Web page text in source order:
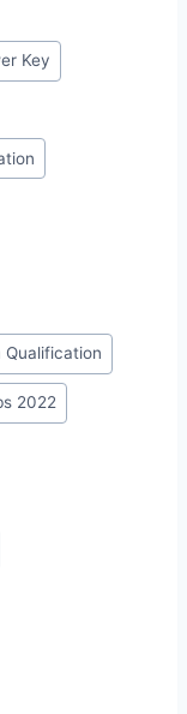
Key
Qualification
2022